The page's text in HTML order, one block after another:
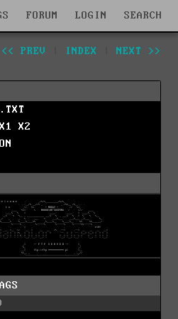
FORUM LOGIN SEARCH
<< PREV INDEX NEXT >>
X1
X2